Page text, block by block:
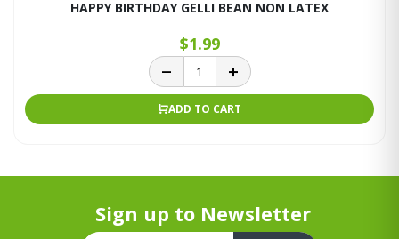
HAPPY BIRTHDAY GELLI BEAN NON LATEX
$1.99
ADD TO CART
Sign up to Newsletter